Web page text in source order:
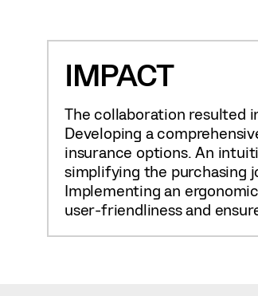
IMPACT
The collaboration resulted
Developing a
insurance options. An
simplifying the purchasing
Implementing an
user-friendliness and